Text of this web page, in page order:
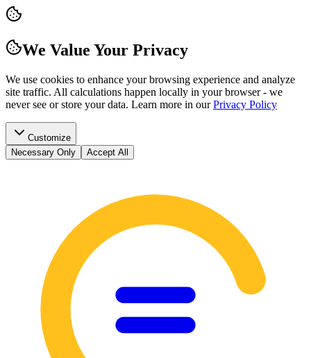
We Value Your Privacy
We use cookies to enhance your browsing experience and analyze
site traffic. All calculations happen locally in your browser - we
never see or store your data. Learn more in our Privacy Policy
Customize
Necessary Only
Accept All